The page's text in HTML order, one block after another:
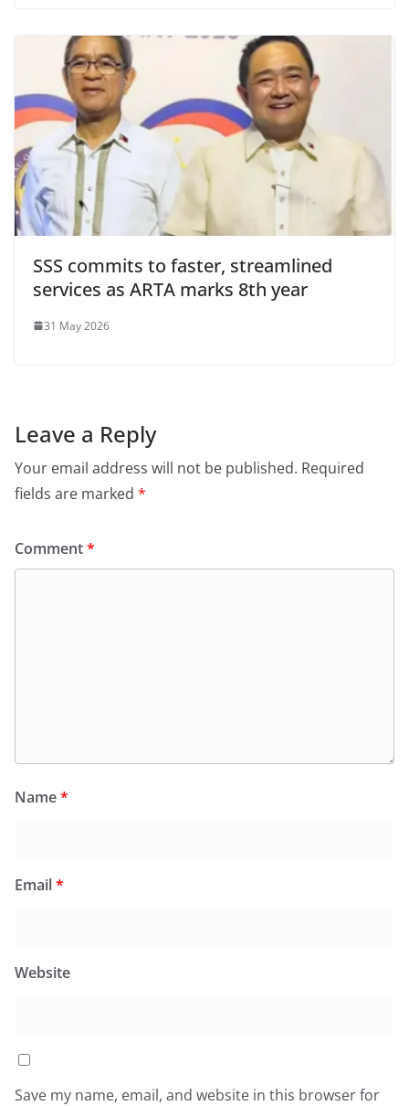
SSS commits to faster, streamlined
services as ARTA marks 8th year
31 May 2026
Leave a Reply
Your email address will not be published. Required
fields are marked *
Comment*
Name*
Email*
Website
Save my name, email, and website in this browser for